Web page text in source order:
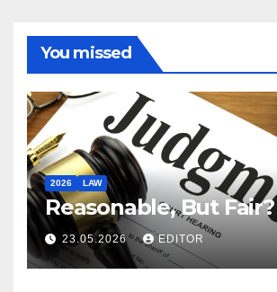
You missed
2026 LAW
Reasonable, But Fair?
23.05.2026 EDITOR